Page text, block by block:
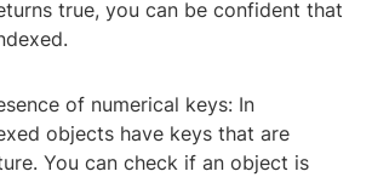
true, you can be confident that
of numerical keys: In
objects have keys that are
You can check if an object is